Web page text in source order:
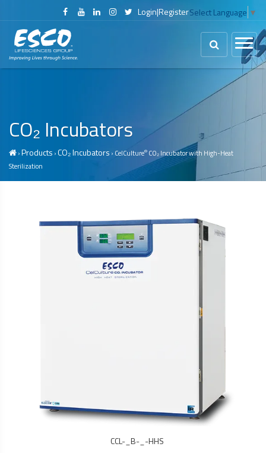
Login|RegisterSelect Language ▼
CO₂ Incubators
›Products ›CO₂ Incubators › CelCulture® CO₂ Incubator with High-Heat
Sterilization
CCL-_B-_-HHS